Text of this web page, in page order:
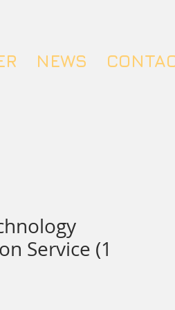
NEWS
Service (1